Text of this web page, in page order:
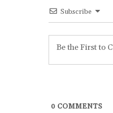
Subscribe
0 COMMENTS